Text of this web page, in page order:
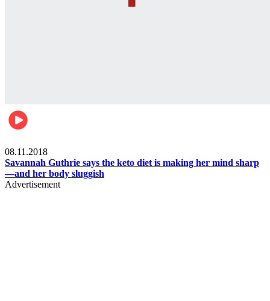
08.11.2018
Savannah Guthrie says the keto diet is making her mind sharp
—and her body sluggish
Advertisement